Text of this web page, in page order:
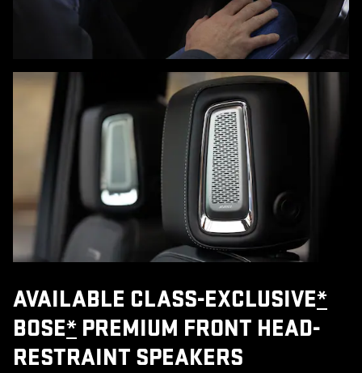
AVAILABLE CLASS-EXCLUSIVE*
BOSE* PREMIUM FRONT HEAD-
RESTRAINT SPEAKERS